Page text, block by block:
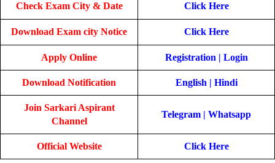
Check Exam City & Date Click Here
Download Exam city Notice Click Here
Apply Online Registration | Login
Download Notification English | Hindi
Join Sarkari Aspirant
Channel
Telegram | Whatsapp
Official Website Click Here